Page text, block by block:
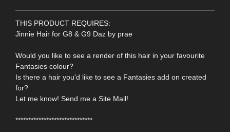
THIS PRODUCT REQUIRES:
Jinnie Hair for G8 & G9 Daz by prae
Would you like to see a render of this hair in your favourite
Fantasies colour?
Is there a hair you'd like to see a Fantasies add on created
for?
Let me know! Send me a Site Mail!
******************************